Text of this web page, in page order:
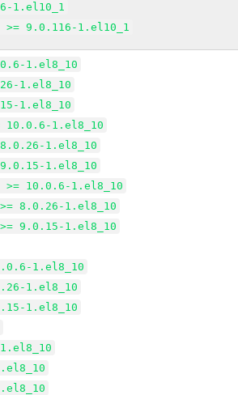
1.el10_1
9.0.116-1.el10_1
1.el8_10
1.el8_10
1.el8_10
10.0.6-1.el8_10
1.el8_10
1.el8_10
>= 10.0.6-1.el8_10
8.0.26-1.el8_10
9.0.15-1.el8_10
1.el8_10
1.el8_10
1.el8_10